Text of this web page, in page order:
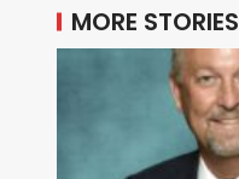
MORE STORIES